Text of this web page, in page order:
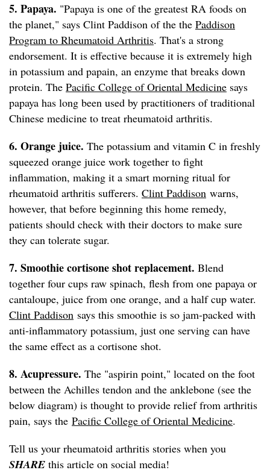
5. Papaya. "Papaya is one of the greatest RA foods on
the planet," says Clint Paddison of the the Paddison
Program to Rheumatoid Arthritis. That's a strong
endorsement. It is effective because it is extremely high
in potassium and papain, an enzyme that breaks down
protein. The Pacific College of Oriental Medicine says
papaya has long been used by practitioners of traditional
Chinese medicine to treat rheumatoid arthritis.
6. Orange juice. The potassium and vitamin C in freshly
squeezed orange juice work together to fight
inflammation, making it a smart morning ritual for
rheumatoid arthritis sufferers. Clint Paddison warns,
however, that before beginning this home remedy,
patients should check with their doctors to make sure
they can tolerate sugar.
7. Smoothie cortisone shot replacement. Blend
together four cups raw spinach, flesh from one papaya or
cantaloupe, juice from one orange, and a half cup water.
Clint Paddison says this smoothie is so jam-packed with
anti-inflammatory potassium, just one serving can have
the same effect as a cortisone shot.
8. Acupressure. The "aspirin point," located on the foot
between the Achilles tendon and the anklebone (see the
below diagram) is thought to provide relief from arthritis
pain, says the Pacific College of Oriental Medicine.
Tell us your rheumatoid arthritis stories when you
SHARE this article on social media!